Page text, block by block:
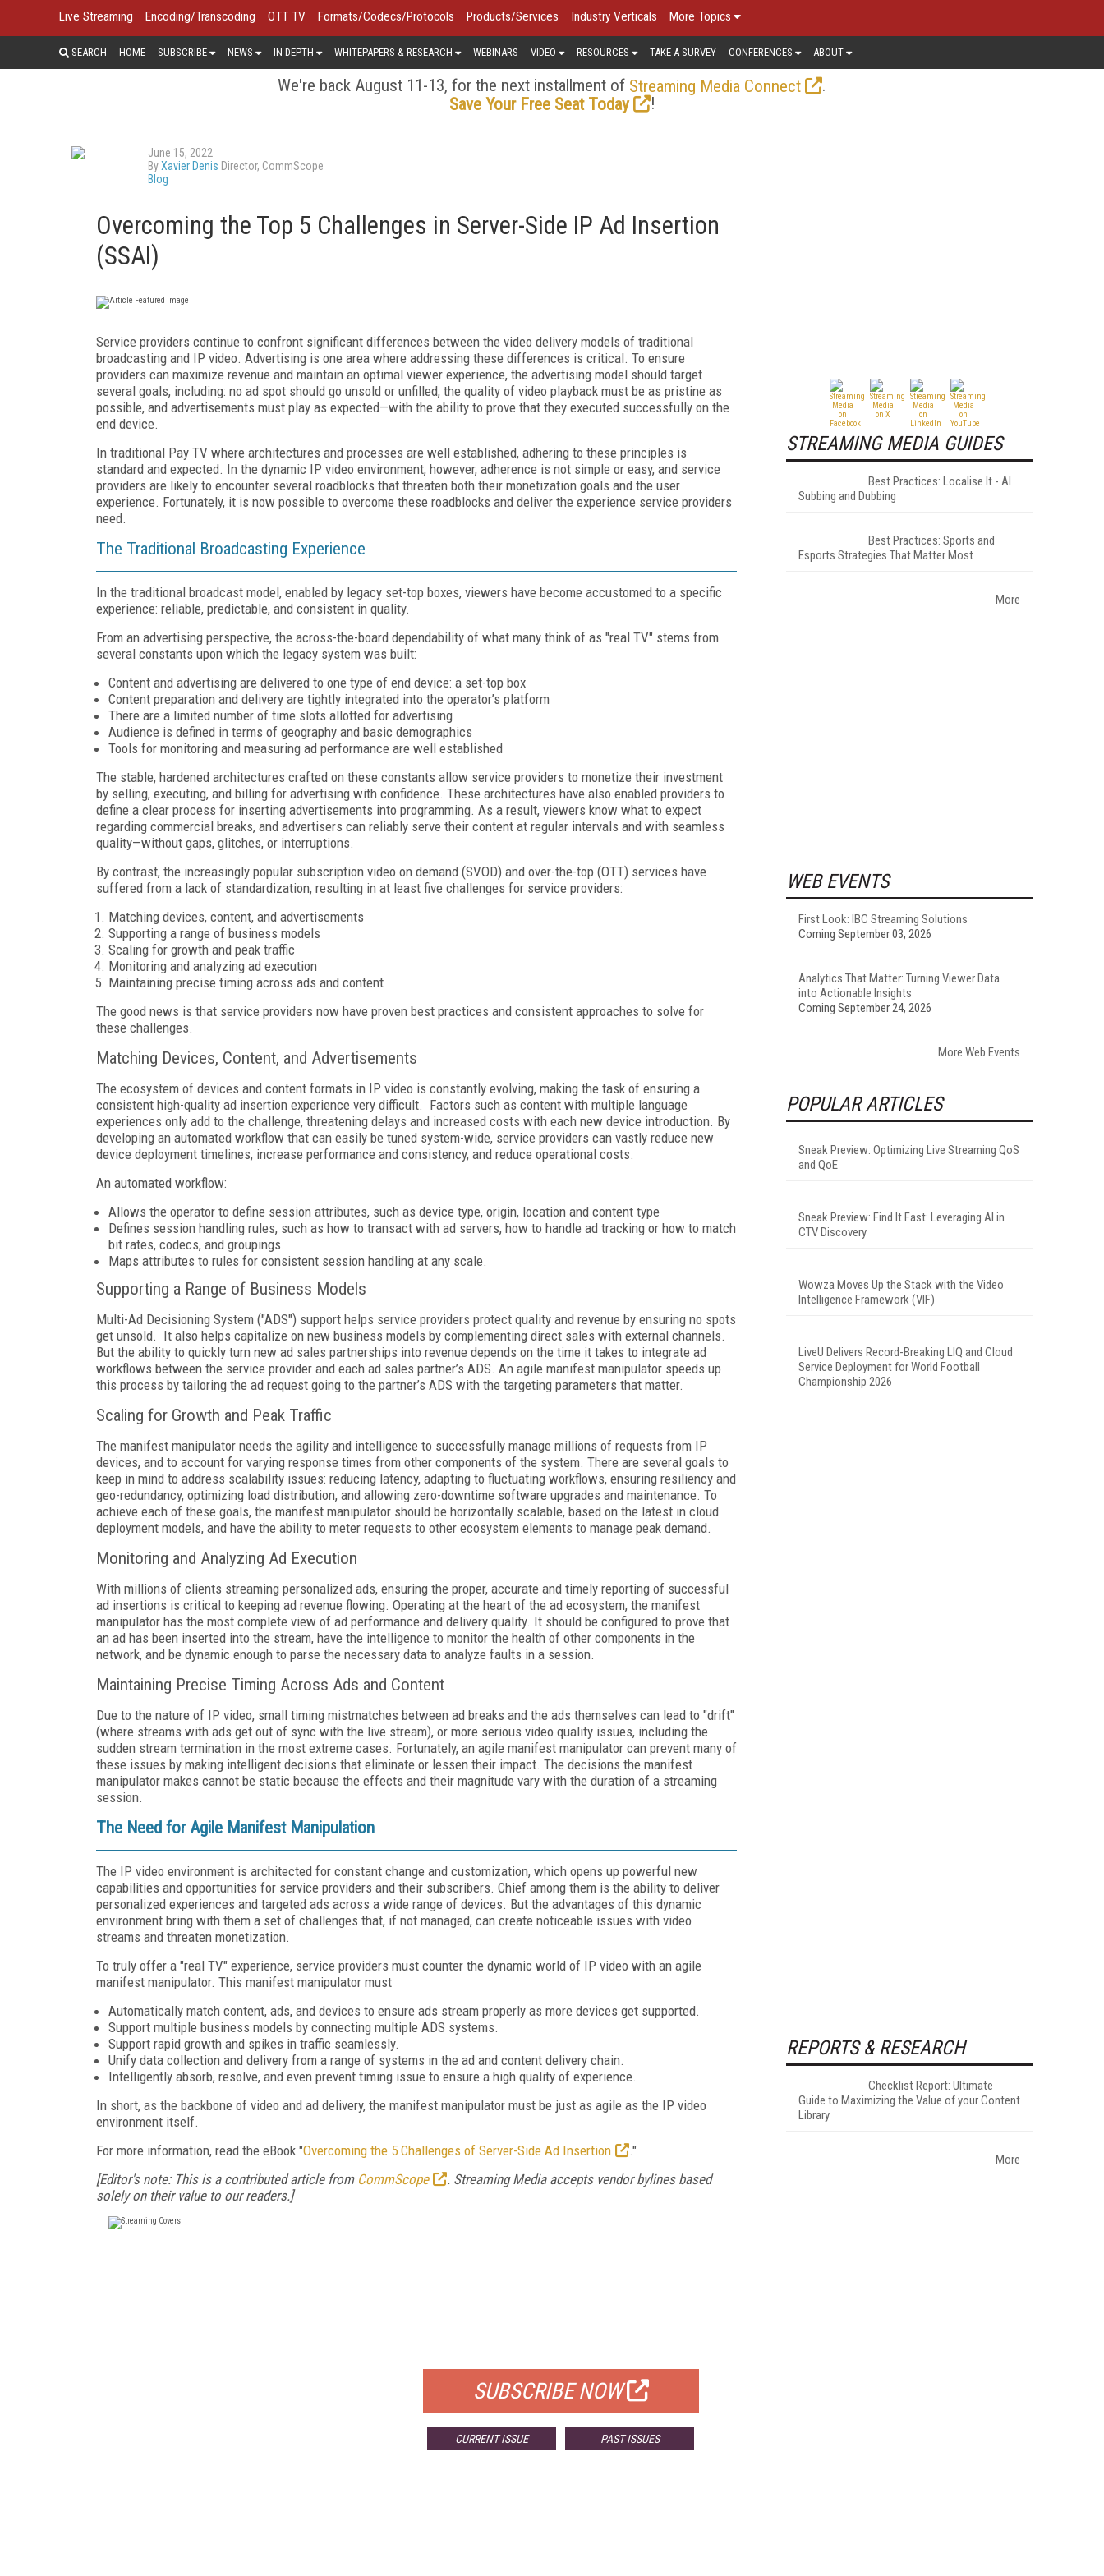
Live Streaming Encoding/Transcoding OTT TV Formats/Codecs/Protocols Products/Services Industry Verticals More Topics
SEARCH HOME SUBSCRIBE NEWS IN DEPTH WHITEPAPERS & RESEARCH WEBINARS VIDEO RESOURCES TAKE A SURVEY CONFERENCES ABOUT
We're back August 11-13, for the next installment of Streaming Media Connect
.
Save Your Free Seat Today
!
June 15, 2022
ByXavier Denis Director, CommScope
Blog
Overcoming the Top 5 Challenges in Server-Side IP Ad Insertion
(SSAI)
Service providers continue to confront significant differences between the video delivery models of traditional
broadcasting and IP video. Advertising is one area where addressing these differences is critical. To ensure
providers can maximize revenue and maintain an optimal viewer experience, the advertising model should target
several goals, including: no ad spot should go unsold or unfilled, the quality of video playback must be as pristine as
possible, and advertisements must play as expected—with the ability to prove that they executed successfully on the
end device.
In traditional Pay TV where architectures and processes are well established, adhering to these principles is
standard and expected. In the dynamic IP video environment, however, adherence is not simple or easy, and service
providers are likely to encounter several roadblocks that threaten both their monetization goals and the user
experience. Fortunately, it is now possible to overcome these roadblocks and deliver the experience service providers
need.
The Traditional Broadcasting Experience
In the traditional broadcast model, enabled by legacy set-top boxes, viewers have become accustomed to a specific
experience: reliable, predictable, and consistent in quality.
From an advertising perspective, the across-the-board dependability of what many think of as "real TV" stems from
several constants upon which the legacy system was built:
Content and advertising are delivered to one type of end device: a set-top box
Content preparation and delivery are tightly integrated into the operator’s platform
There are a limited number of time slots allotted for advertising
Audience is defined in terms of geography and basic demographics
Tools for monitoring and measuring ad performance are well established
The stable, hardened architectures crafted on these constants allow service providers to monetize their investment
by selling, executing, and billing for advertising with confidence. These architectures have also enabled providers to
define a clear process for inserting advertisements into programming. As a result, viewers know what to expect
regarding commercial breaks, and advertisers can reliably serve their content at regular intervals and with seamless
quality—without gaps, glitches, or interruptions.
By contrast, the increasingly popular subscription video on demand (SVOD) and over-the-top (OTT) services have
suffered from a lack of standardization, resulting in at least five challenges for service providers:
Matching devices, content, and advertisements
Supporting a range of business models
Scaling for growth and peak traffic
Monitoring and analyzing ad execution
Maintaining precise timing across ads and content
The good news is that service providers now have proven best practices and consistent approaches to solve for
these challenges.
Matching Devices, Content, and Advertisements
The ecosystem of devices and content formats in IP video is constantly evolving, making the task of ensuring a
consistent high-quality ad insertion experience very difficult. Factors such as content with multiple language
experiences only add to the challenge, threatening delays and increased costs with each new device introduction. By
developing an automated workflow that can easily be tuned system-wide, service providers can vastly reduce new
device deployment timelines, increase performance and consistency, and reduce operational costs.
An automated workflow:
Allows the operator to define session attributes, such as device type, origin, location and content type
Defines session handling rules, such as how to transact with ad servers, how to handle ad tracking or how to match
bit rates, codecs, and groupings.
Maps attributes to rules for consistent session handling at any scale.
Supporting a Range of Business Models
Multi-Ad Decisioning System ("ADS") support helps service providers protect quality and revenue by ensuring no spots
get unsold. It also helps capitalize on new business models by complementing direct sales with external channels.
But the ability to quickly turn new ad sales partnerships into revenue depends on the time it takes to integrate ad
workflows between the service provider and each ad sales partner’s ADS. An agile manifest manipulator speeds up
this process by tailoring the ad request going to the partner’s ADS with the targeting parameters that matter.
Scaling for Growth and Peak Traffic
The manifest manipulator needs the agility and intelligence to successfully manage millions of requests from IP
devices, and to account for varying response times from other components of the system. There are several goals to
keep in mind to address scalability issues: reducing latency, adapting to fluctuating workflows, ensuring resiliency and
geo-redundancy, optimizing load distribution, and allowing zero-downtime software upgrades and maintenance. To
achieve each of these goals, the manifest manipulator should be horizontally scalable, based on the latest in cloud
deployment models, and have the ability to meter requests to other ecosystem elements to manage peak demand.
Monitoring and Analyzing Ad Execution
With millions of clients streaming personalized ads, ensuring the proper, accurate and timely reporting of successful
ad insertions is critical to keeping ad revenue flowing. Operating at the heart of the ad ecosystem, the manifest
manipulator has the most complete view of ad performance and delivery quality. It should be configured to prove that
an ad has been inserted into the stream, have the intelligence to monitor the health of other components in the
network, and be dynamic enough to parse the necessary data to analyze faults in a session.
Maintaining Precise Timing Across Ads and Content
Due to the nature of IP video, small timing mistmatches between ad breaks and the ads themselves can lead to "drift"
(where streams with ads get out of sync with the live stream), or more serious video quality issues, including the
sudden stream termination in the most extreme cases. Fortunately, an agile manifest manipulator can prevent many of
these issues by making intelligent decisions that eliminate or lessen their impact. The decisions the manifest
manipulator makes cannot be static because the effects and their magnitude vary with the duration of a streaming
session.
The Need for Agile Manifest Manipulation
The IP video environment is architected for constant change and customization, which opens up powerful new
capabilities and opportunities for service providers and their subscribers. Chief among them is the ability to deliver
personalized experiences and targeted ads across a wide range of devices. But the advantages of this dynamic
environment bring with them a set of challenges that, if not managed, can create noticeable issues with video
streams and threaten monetization.
To truly offer a "real TV" experience, service providers must counter the dynamic world of IP video with an agile
manifest manipulator. This manifest manipulator must
Automatically match content, ads, and devices to ensure ads stream properly as more devices get supported.
Support multiple business models by connecting multiple ADS systems.
Support rapid growth and spikes in traffic seamlessly.
Unify data collection and delivery from a range of systems in the ad and content delivery chain.
Intelligently absorb, resolve, and even prevent timing issue to ensure a high quality of experience.
In short, as the backbone of video and ad delivery, the manifest manipulator must be just as agile as the IP video
environment itself.
For more information, read the eBook "Overcoming the 5 Challenges of Server-Side Ad Insertion
."
[Editor's note: This is a contributed article from CommScope
. Streaming Media accepts vendor bylines based
solely on their value to our readers.]
SUBSCRIBE NOW
CURRENT ISSUE PAST ISSUES
STREAMING MEDIA GUIDES
Best Practices: Localise It - AI
Subbing and Dubbing
Best Practices: Sports and
Esports Strategies That Matter Most
More
WEB EVENTS
First Look: IBC Streaming Solutions
Coming September 03, 2026
Analytics That Matter: Turning Viewer Data
into Actionable Insights
Coming September 24, 2026
More Web Events
POPULAR ARTICLES
Sneak Preview: Optimizing Live Streaming QoS
and QoE
Sneak Preview: Find It Fast: Leveraging AI in
CTV Discovery
Wowza Moves Up the Stack with the Video
Intelligence Framework (VIF)
LiveU Delivers Record-Breaking LIQ and Cloud
Service Deployment for World Football
Championship 2026
REPORTS & RESEARCH
Checklist Report: Ultimate
Guide to Maximizing the Value of your Content
Library
More